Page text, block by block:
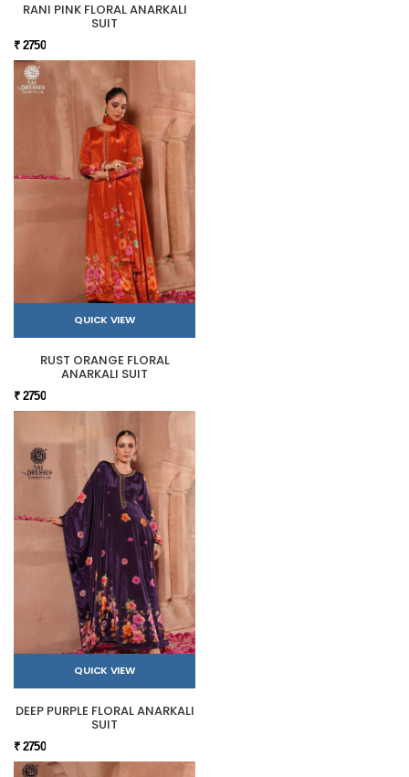
RANI PINK FLORAL ANARKALI
SUIT
₹ 2750
QUICK VIEW
RUST ORANGE FLORAL
ANARKALI SUIT
₹ 2750
QUICK VIEW
DEEP PURPLE FLORAL ANARKALI
SUIT
₹ 2750